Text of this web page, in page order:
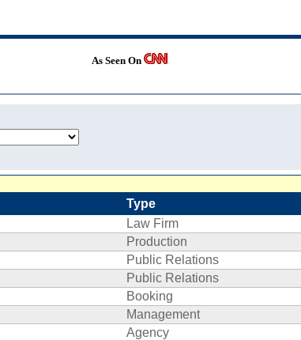
As Seen On
Type
Law Firm
Production
Public Relations
Public Relations
Booking
Management
Agency